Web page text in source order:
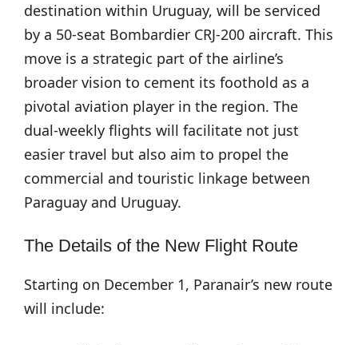
destination within Uruguay, will be serviced
by a 50-seat Bombardier CRJ-200 aircraft. This
move is a strategic part of the airline’s
broader vision to cement its foothold as a
pivotal aviation player in the region. The
dual-weekly flights will facilitate not just
easier travel but also aim to propel the
commercial and touristic linkage between
Paraguay and Uruguay.
The Details of the New Flight Route
Starting on December 1, Paranair’s new route
will include: